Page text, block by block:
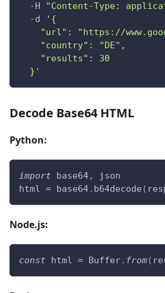
  -H
"Content-Type:
  -d
'{
"url": "https://
    "country": "DE",
    "results": 30
  }'
Decode Base64 HTML
Python:
import base64,
json
html = base64. b64decode (
Node.js:
const html = Buffer. from(